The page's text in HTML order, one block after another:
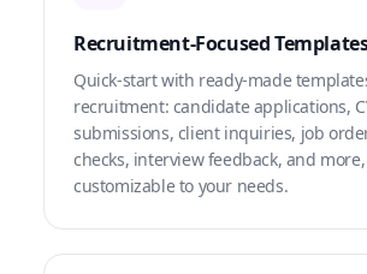
Recruitment-Focused
Quick-start with ready-made
recruitment: candidate applications,
submissions, client inquiries, job
checks, interview feedback, and
customizable to your needs.